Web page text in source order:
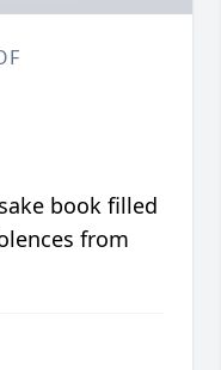
book filled
from